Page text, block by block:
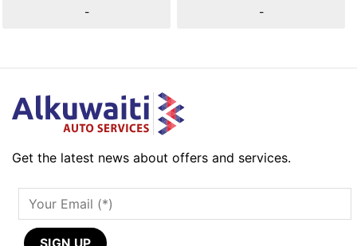
- -
Get the latest news about offers and services.